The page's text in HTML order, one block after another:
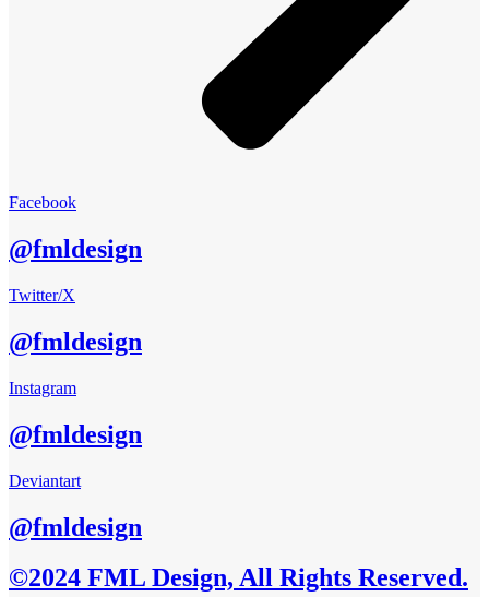
Facebook
@fmldesign
Twitter/X
@fmldesign
Instagram
@fmldesign
Deviantart
@fmldesign
©2024 FML Design, All Rights Reserved.